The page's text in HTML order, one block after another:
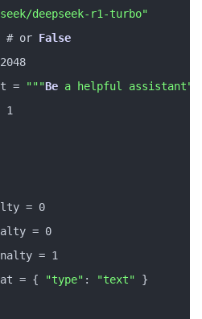
deepseek-r1-turbo"
# or False
=
"""Be a helpful assistant"
1
= 0
= 0
= 1
= {
"type" : "text" }